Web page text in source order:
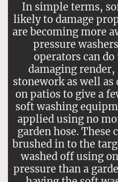
In simple terms,
likely to damage
are becoming more
pressure
operators can
damaging
stonework as well
on patios to give a
soft washing
applied using no
garden hose. These
brushed in to the
washed off using
pressure than a